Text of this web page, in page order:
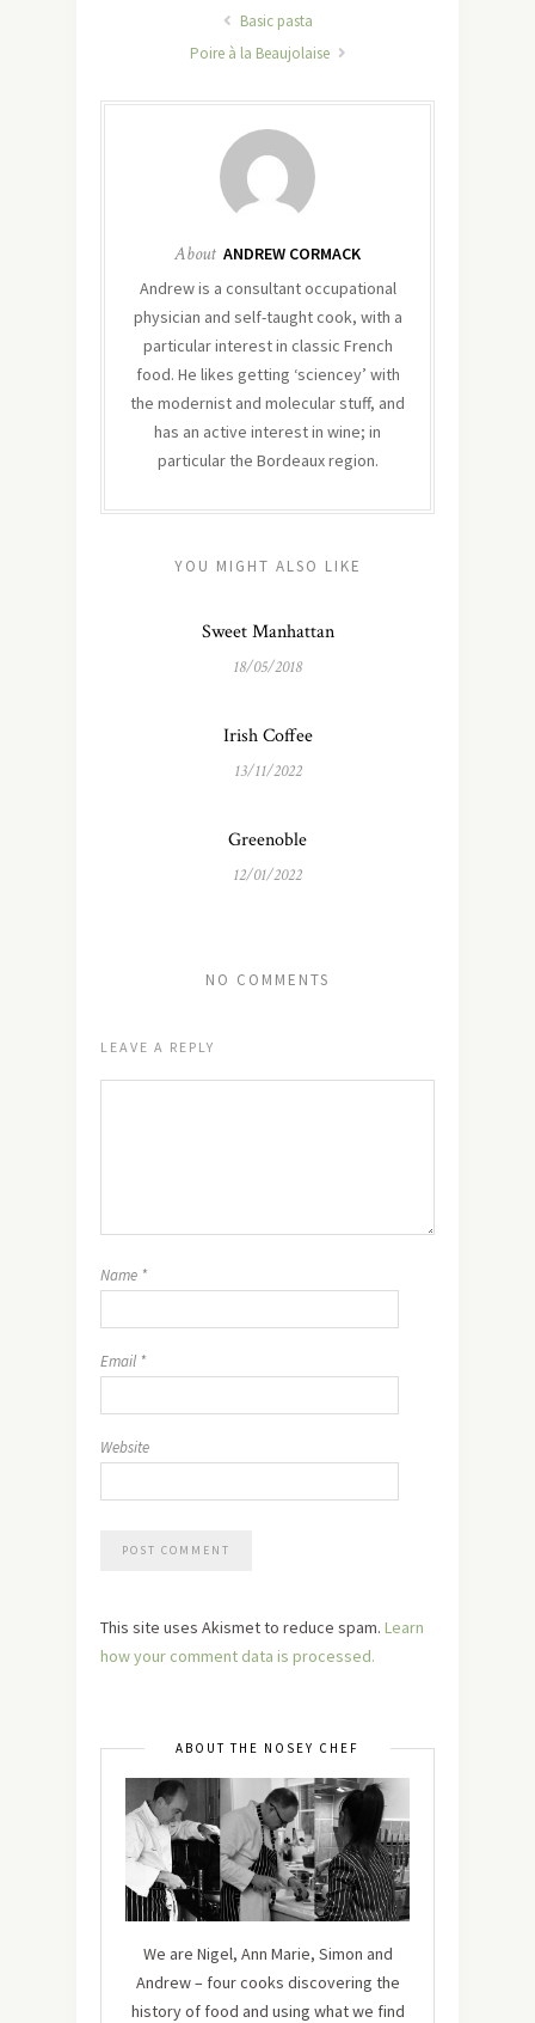
Basic pasta
Poire à la Beaujolaise
About ANDREW CORMACK
Andrew is a consultant occupational
physician and self-taught cook, with a
particular interest in classic French
food. He likes getting ‘sciencey’ with
the modernist and molecular stuff, and
has an active interest in wine; in
particular the Bordeaux region.
YOU MIGHT ALSO LIKE
Sweet Manhattan
18/05/2018
Irish Coffee
13/11/2022
Greenoble
12/01/2022
NO COMMENTS
LEAVE A REPLY
Name *
Email *
Website
This site uses Akismet to reduce spam. Learn
how your comment data is processed.
ABOUT THE NOSEY CHEF
We are Nigel, Ann Marie, Simon and
Andrew – four cooks discovering the
history of food and using what we find